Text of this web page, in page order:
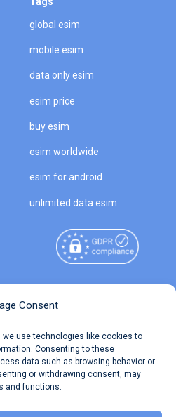
Consent
we use technologies like cookies to
Consenting to these
data such as browsing behavior or
or withdrawing consent, may
and functions.
global esim
mobile esim
data only esim
esim price
buy esim
esim worldwide
esim for android
unlimited data esim
Reserved.
Terms of Use
Privacy